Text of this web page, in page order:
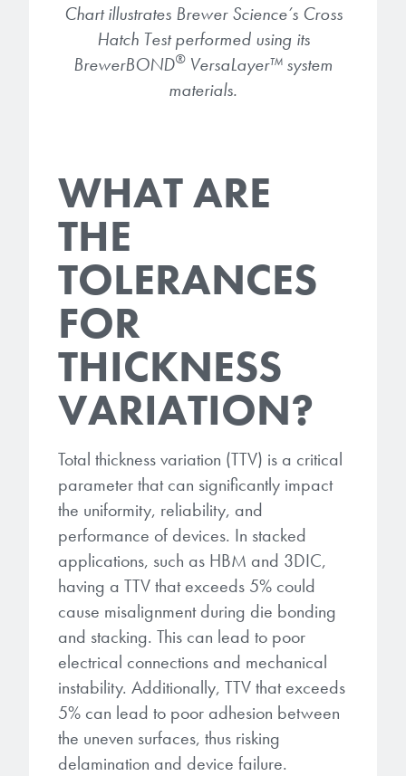
Chart illustrates Brewer Science’s Cross
Hatch Test performed using its
BrewerBOND®VersaLayer™system
materials.
WHAT ARE
THE
TOLERANCES
FOR
THICKNESS
VARIATION?
Total thickness variation (TTV) is a critical
parameter that can significantly impact
the uniformity, reliability, and
performance of devices. In stacked
applications, such as HBM and 3DIC,
having a TTV that exceeds 5% could
cause misalignment during die bonding
and stacking. This can lead to poor
electrical connections and mechanical
instability. Additionally, TTV that exceeds
5% can lead to poor adhesion between
the uneven surfaces, thus risking
delamination and device failure.